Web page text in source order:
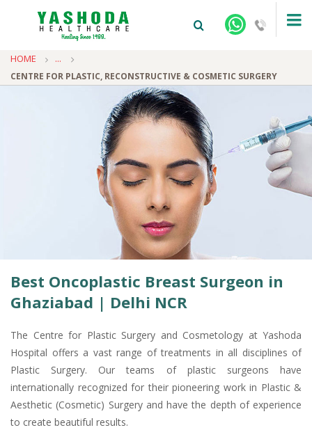
HOME ...
CENTRE FOR PLASTIC, RECONSTRUCTIVE & COSMETIC SURGERY
+91-9810922042 - NEHRU NAGAR
+91-9810709038 - SANJAY NAGAR
+91-9810705772 -
Best Oncoplastic Breast Surgeon in
Ghaziabad | Delhi NCR
The Centre for Plastic Surgery and Cosmetology at Yashoda
Hospital offers a vast range of treatments in all disciplines of
Plastic Surgery. Our teams of plastic surgeons have
internationally recognized for their pioneering work in Plastic &
Aesthetic (Cosmetic) Surgery and have the depth of experience
to create beautiful results.